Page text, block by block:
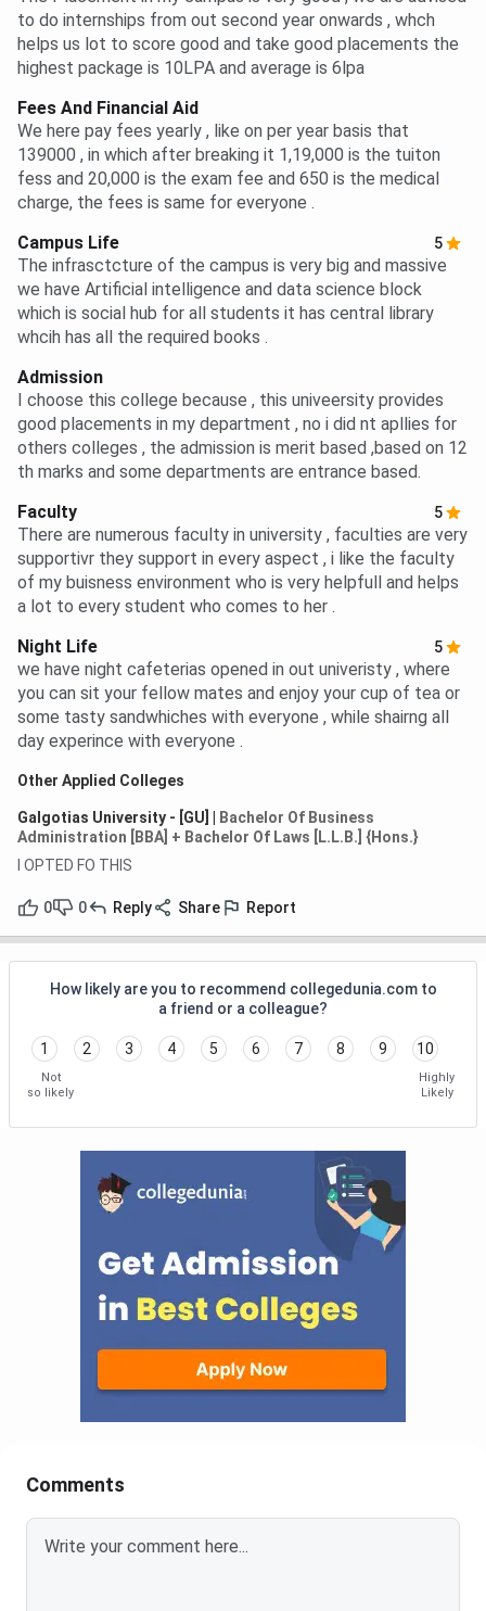
to do internships from out second year onwards , whch
helps us lot to score good and take good placements the
highest package is 10LPA and average is 6lpa
Fees And Financial Aid
We here pay fees yearly , like on per year basis that
139000 , in which after breaking it 1,19,000 is the tuiton
fess and 20,000 is the exam fee and 650 is the medical
charge, the fees is same for everyone .
Campus Life
5
The infrasctcture of the campus is very big and massive
we have Artificial intelligence and data science block
which is social hub for all students it has central library
whcih has all the required books .
Admission
I choose this college because , this univeersity provides
good placements in my department , no i did nt apllies for
others colleges , the admission is merit based ,based on 12
th marks and some departments are entrance based.
Faculty
5
There are numerous faculty in university , faculties are very
supportivr they support in every aspect , i like the faculty
of my buisness environment who is very helpfull and helps
a lot to every student who comes to her .
Night Life
5
we have night cafeterias opened in out univeristy , where
you can sit your fellow mates and enjoy your cup of tea or
some tasty sandwhiches with everyone , while shairng all
day experince with everyone .
Other Applied Colleges
Galgotias University - [GU]
Bachelor Of Business
Administration [BBA] + Bachelor Of Laws [L.L.B.] {Hons.}
I OPTED FO THIS
0 0 Reply Share Report
How likely are you to recommend collegedunia.com to
a friend or a colleague?
1 2 3 4 5 6 7 8 9 10
Not
so likely
Highly
Likely
Comments